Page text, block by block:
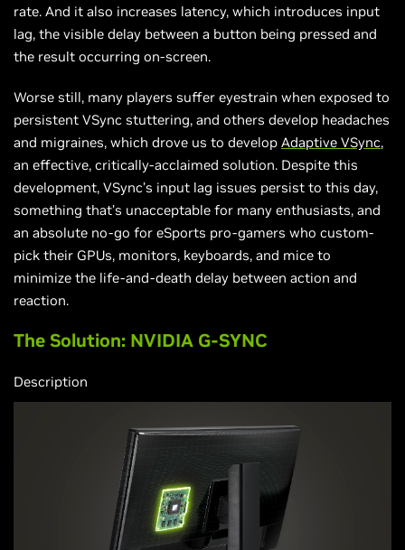
rate. And it also increases latency, which introduces input
lag, the visible delay between a button being pressed and
the result occurring on-screen.
Worse still, many players suffer eyestrain when exposed to
persistent VSync stuttering, and others develop headaches
and migraines, which drove us to develop Adaptive VSync,
an effective, critically-acclaimed solution. Despite this
development, VSync’s input lag issues persist to this day,
something that’s unacceptable for many enthusiasts, and
an absolute no-go for eSports pro-gamers who custom-
pick their GPUs, monitors, keyboards, and mice to
minimize the life-and-death delay between action and
reaction.
The Solution: NVIDIA G-SYNC
Description